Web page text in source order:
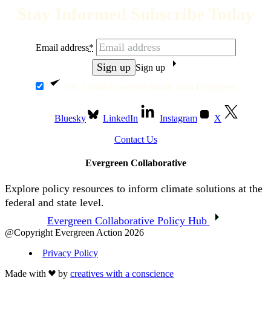
Stay Informed Subscribe Today
Yes, I want to receive emails from Evergreen.
Email address*
Sign up
Bluesky LinkedIn Instagram X
Contact Us
Evergreen Collaborative
Explore policy resources to inform climate solutions at the
federal and state level.
Evergreen Collaborative Policy Hub
@Copyright Evergreen Action 2026
Privacy Policy
Made with
by creatives with a conscience